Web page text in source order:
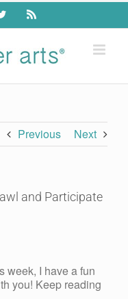
Twitter Rss
Previous Next
and Participate
week, I have a fun
you! Keep reading